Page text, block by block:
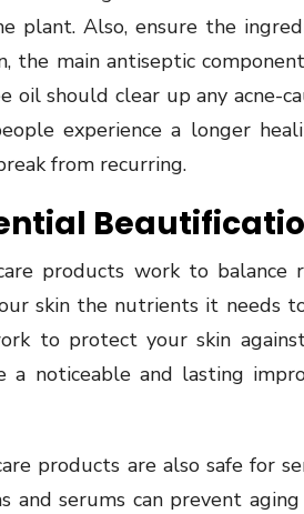
plant. Also, ensure the
the main antiseptic
oil should clear up any acne-
experience a longer
from recurring.
products work to balance
skin the nutrients it needs
to protect your skin
a noticeable and lasting
products are also safe for
and serums can prevent